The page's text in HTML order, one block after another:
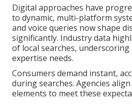
Digital approaches have
to dynamic, multi-platform
and voice queries now shape
significantly. Industry data
of local searches,
expertise needs.
Consumers demand instant,
during searches. Agencies
elements to meet these